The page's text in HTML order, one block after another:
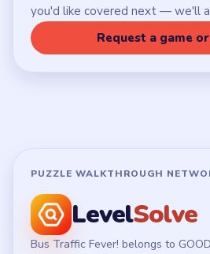
you'd like covered next — we'll
Request a game
PUZZLE WALKTHROUGH
LevelSolve
Bus Traffic Fever! belongs to